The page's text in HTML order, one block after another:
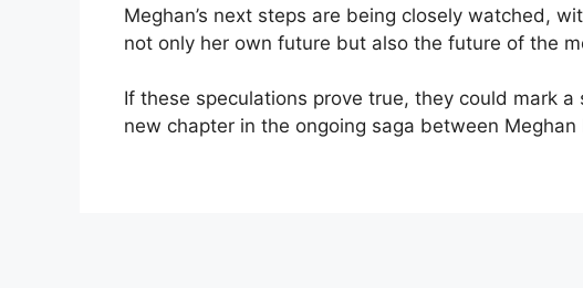
Meghan’s next steps are being closely watched,
not only her own future but also the future of the
If these speculations prove true, they could mark
new chapter in the ongoing saga between